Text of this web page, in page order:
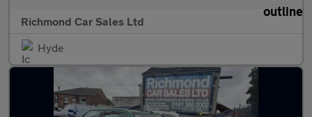
Richmond Car Sales Ltd
Hyde